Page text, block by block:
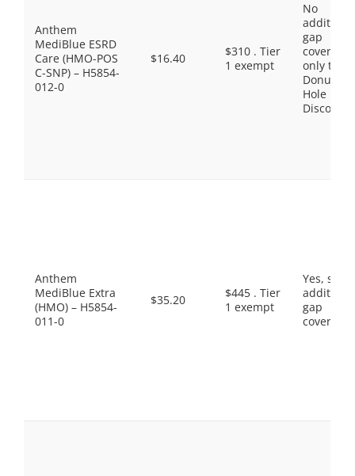
Anthem
MediBlue ESRD
Care (HMO-POS
C-SNP) – H5854-
012-0
$16.40
$310 . Tier
1 exempt
No
gap
coverage,
only the
Donut
Hole
Discount
Anthem
MediBlue Extra
(HMO) – H5854-
011-0
$35.20
$445 . Tier
1 exempt
Yes, some
gap
coverage.